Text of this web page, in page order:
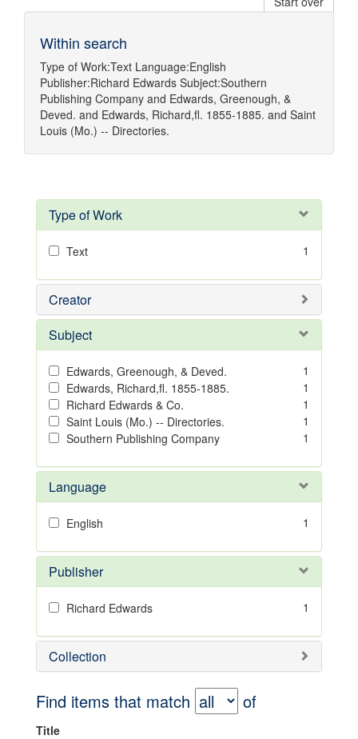
Within search
Type of Work:Text Language:English
Publisher:Richard Edwards Subject:Southern
Publishing Company and Edwards, Greenough, &
Deved. and Edwards, Richard,fl. 1855-1885. and Saint
Louis (Mo.) -- Directories.
Type of Work
Text 1
Creator
Subject
Edwards, Greenough, & Deved.
1
Edwards, Richard,fl. 1855-1885.
1
Richard Edwards & Co.
1
Saint Louis (Mo.) -- Directories.
1
Southern Publishing Company
1
Language
English 1
Publisher
Richard Edwards 1
Collection
Find items that match of
Title